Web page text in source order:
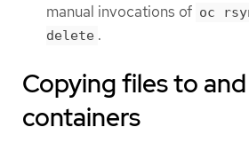
manual invocations of oc
delete .
Copying files to
containers